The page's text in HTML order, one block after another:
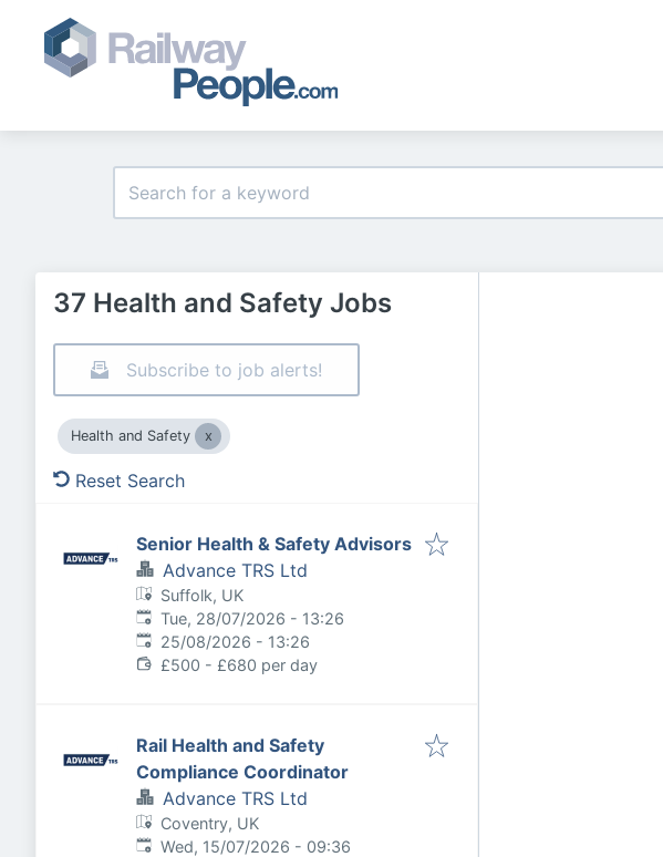
37 Health and Safety Jobs
Subscribe to job alerts!
Health and Safety
Reset Search
Senior Health & Safety Advisors
Advance TRS Ltd
Suffolk, UK
Published:
Tue, 28/07/2026 - 13:26
Expires:
25/08/2026 - 13:26
£500 - £680 per day
Rail Health and Safety
Compliance Coordinator
Advance TRS Ltd
Coventry, UK
Published:
Wed, 15/07/2026 - 09:36